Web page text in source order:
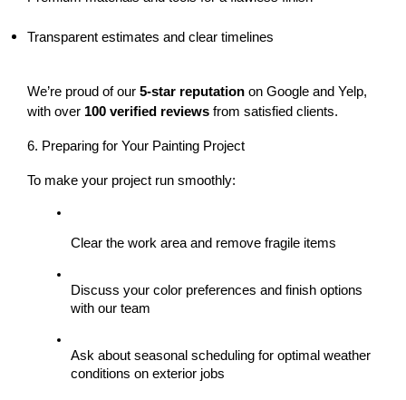
Transparent estimates and clear timelines
We’re proud of our 5-star reputation on Google and Yelp,
with over 100 verified reviews from satisfied clients.
6. Preparing for Your Painting Project
To make your project run smoothly:
Clear the work area and remove fragile items
Discuss your color preferences and finish options
with our team
Ask about seasonal scheduling for optimal weather
conditions on exterior jobs